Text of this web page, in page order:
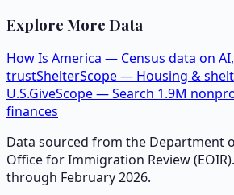
Explore More Data
How Is America — Census data on
trustShelterScope — Housing &
U.S.GiveScope — Search 1.9M
finances
Data sourced from the Department
Office for Immigration Review
through February 2026.